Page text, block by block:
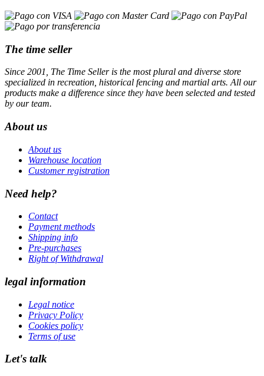
The time seller
Since 2001, The Time Seller is the most plural and diverse store
specialized in recreation, historical fencing and martial arts. All our
products make a difference since they have been selected and tested
by our team.
About us
About us
Warehouse location
Customer registration
Need help?
Contact
Payment methods
Shipping info
Pre-purchases
Right of Withdrawal
legal information
Legal notice
Privacy Policy
Cookies policy
Terms of use
Let's talk